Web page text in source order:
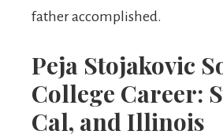
father accomplished.
Peja Stojakovic
College Career:
Cal, and Illinois